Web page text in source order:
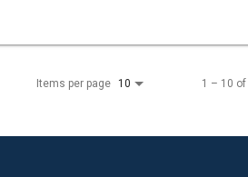
Items per page 10 1 – 10 of